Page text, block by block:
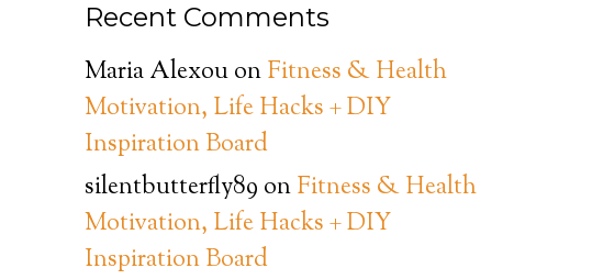
Recent Comments
Maria AlexouonFitness & Health
Motivation, Life Hacks + DIY
Inspiration Board
silentbutterfly89 onFitness & Health
Motivation, Life Hacks + DIY
Inspiration Board